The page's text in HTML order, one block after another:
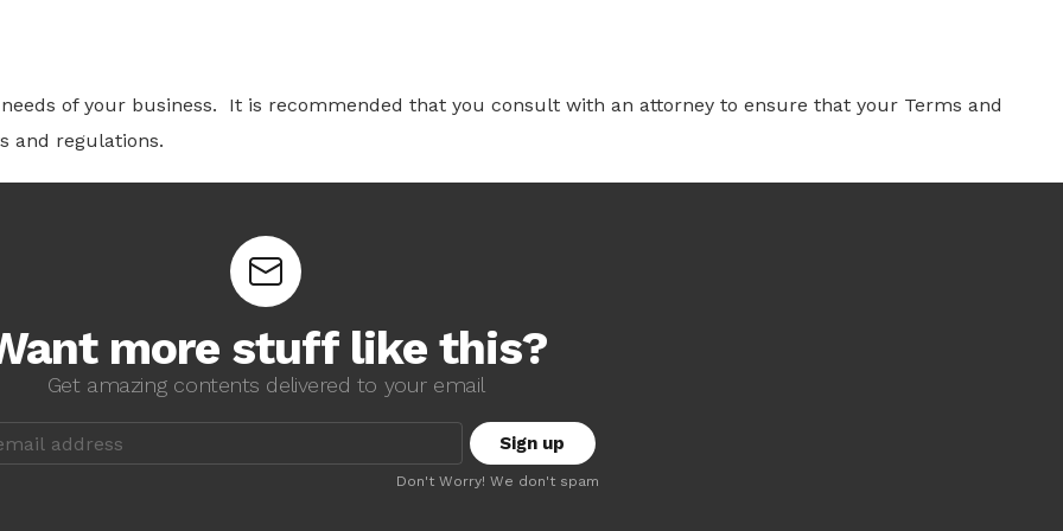
of your business. It is recommended that you consult with an attorney to ensure that your Terms and
and regulations.
more stuff like this?
Get amazing contents delivered to your email
Don't Worry! We don't spam